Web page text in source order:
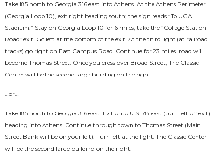
Take I­85 north to Georgia 316 east into Athens. At the Athens Perimeter
(Georgia Loop 10), exit right heading south; the sign reads “To UGA
Stadium.” Stay on Georgia Loop 10 for 6 miles, take the “College Station
Road” exit. Go left at the bottom of the exit. At the third light (at railroad
tracks) go right on East Campus Road. Continue for 2­3 miles ­ road will
become Thomas Street. Once you cross over Broad Street, The Classic
Center will be the second large building on the right.
…or…
Take I­85 north to Georgia 316 east. Exit onto U.S. 78 east (turn left off exit)
heading into Athens. Continue through town to Thomas Street (Main
Street Bank will be on your left). Turn left at the light. The Classic Center
will be the second large building on the right.